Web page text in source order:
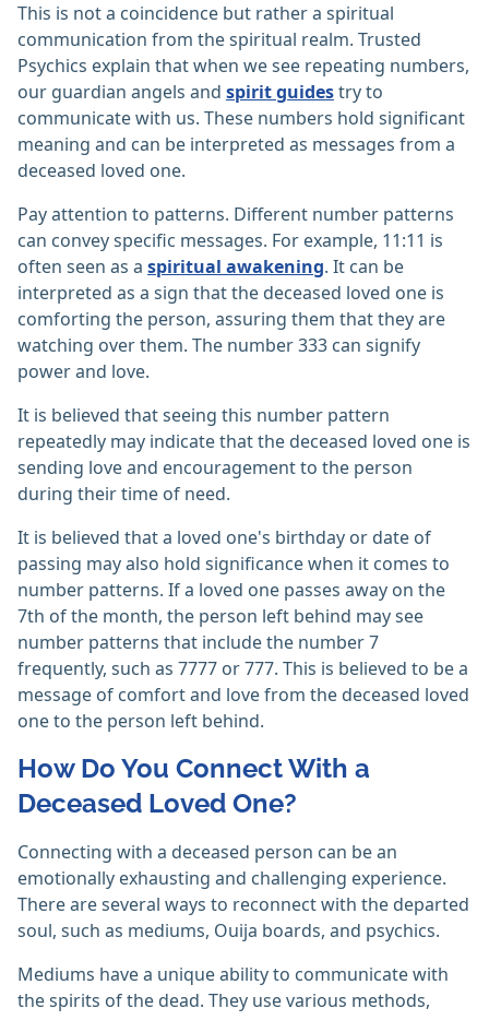
This is not a coincidence but rather a spiritual
communication from the spiritual realm. Trusted
Psychics explain that when we see repeating numbers,
our guardian angels and spirit guidestry to
communicate with us. These numbers hold significant
meaning and can be interpreted as messages from a
deceased loved one.
Pay attention to patterns. Different number patterns
can convey specific messages. For example, 11:11 is
often seen as a spiritual awakening. It can be
interpreted as a sign that the deceased loved one is
comforting the person, assuring them that they are
watching over them. The number 333 can signify
power and love.
It is believed that seeing this number pattern
repeatedly may indicate that the deceased loved one is
sending love and encouragement to the person
during their time of need.
It is believed that a loved one's birthday or date of
passing may also hold significance when it comes to
number patterns. If a loved one passes away on the
7th of the month, the person left behind may see
number patterns that include the number 7
frequently, such as 7777 or 777. This is believed to be a
message of comfort and love from the deceased loved
one to the person left behind.
How Do You Connect With a
Deceased Loved One?
Connecting with a deceased person can be an
emotionally exhausting and challenging experience.
There are several ways to reconnect with the departed
soul, such as mediums, Ouija boards, and psychics.
Mediums have a unique ability to communicate with
the spirits of the dead. They use various methods,